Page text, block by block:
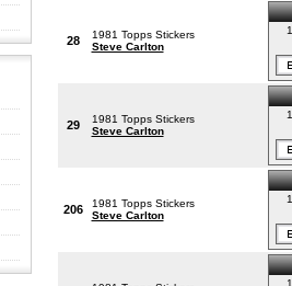
28
1981 Topps Stickers
Steve Carlton
29
1981 Topps Stickers
Steve Carlton
206
1981 Topps Stickers
Steve Carlton